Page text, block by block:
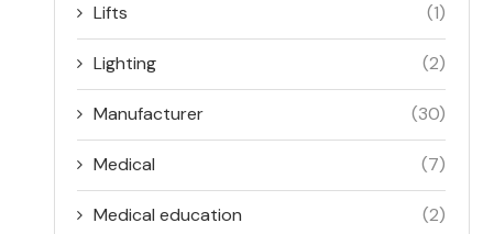
Lifts (1)
Lighting (2)
Manufacturer (30)
Medical (7)
Medical education (2)